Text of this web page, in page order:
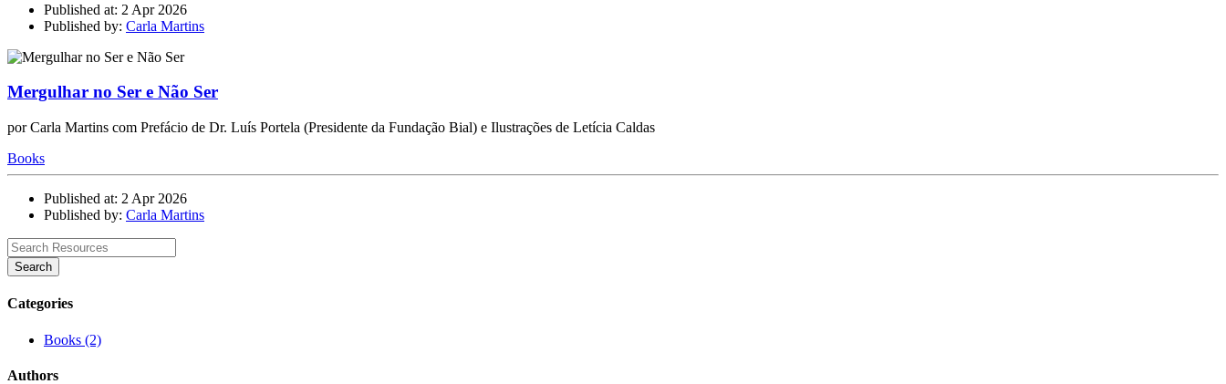
Published at: 2 Apr 2026
Published by: Carla Martins
Mergulhar no Ser e Não Ser
por Carla Martins com Prefácio de Dr. Luís Portela (Presidente da Fundação Bial) e Ilustrações de Letícia Caldas
Books
Published at: 2 Apr 2026
Published by: Carla Martins
Search
Categories
Books (2)
Authors